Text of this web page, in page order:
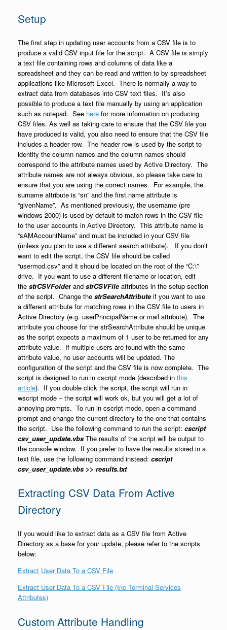
Setup
The first step in updating user accounts from a CSV file is to
produce a valid CSV input file for the script. A CSV file is simply
a text file containing rows and columns of data like a
spreadsheet and they can be read and written to by spreadsheet
applications like Microsoft Excel. There is normally a way to
extract data from databases into CSV text files. It’s also
possible to produce a text file manually by using an application
such as notepad. See here for more information on producing
CSV files. As well as taking care to ensure that the CSV file you
have produced is valid, you also need to ensure that the CSV file
includes a header row. The header row is used by the script to
identity the column names and the column names should
correspond to the attribute names used by Active Directory. The
attribute names are not always obvious, so please take care to
ensure that you are using the correct names. For example, the
surname attribute is “sn” and the first name attribute is
“givenName”. As mentioned previously, the username (pre
windows 2000) is used by default to match rows in the CSV file
to the user accounts in Active Directory. This attribute name is
“sAMAccountName” and must be included in your CSV file
(unless you plan to use a different search attribute). If you don’t
want to edit the script, the CSV file should be called
“usermod.csv” and it should be located on the root of the “C:\”
drive. If you want to use a different filename or location, edit
the strCSVFolder and strCSVFileattributes in the setup section
of the script. Change the strSearchAttributeif you want to use
a different attribute for matching rows in the CSV file to users in
Active Directory (e.g. userPrincipalName or mail attribute). The
attribute you choose for the strSearchAttribute should be unique
as the script expects a maximum of 1 user to be returned for any
attribute value. If multiple users are found with the same
attribute value, no user accounts will be updated. The
configuration of the script and the CSV file is now complete. The
script is designed to run in cscript mode (described in this
article). If you double click the script, the script will run in
wscript mode – the script will work ok, but you will get a lot of
annoying prompts. To run in cscript mode, open a command
prompt and change the current directory to the one that contains
the script. Use the following command to run the script: cscript
csv_user_update.vbs The results of the script will be output to
the console window. If you prefer to have the results stored in a
text file, use the following command instead: cscript
csv_user_update.vbs >> results.txt
Extracting CSV Data From Active
Directory
If you would like to extract data as a CSV file from Active
Directory as a base for your update, please refer to the scripts
below:
Extract User Data To a CSV File
Extract User Data To a CSV File (Inc Terminal Services
Attributes)
Custom Attribute Handling